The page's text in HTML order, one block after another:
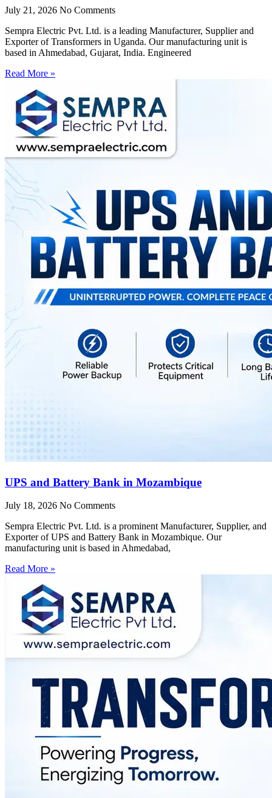
July 21, 2026 No Comments
Sempra Electric Pvt. Ltd. is a leading Manufacturer, Supplier and
Exporter of Transformers in Uganda. Our manufacturing unit is
based in Ahmedabad, Gujarat, India. Engineered
Read More »
UPS and Battery Bank in Mozambique
July 18, 2026 No Comments
Sempra Electric Pvt. Ltd. is a prominent Manufacturer, Supplier, and
Exporter of UPS and Battery Bank in Mozambique. Our
manufacturing unit is based in Ahmedabad,
Read More »